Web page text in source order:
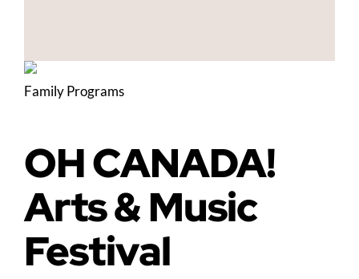
Family Programs
OH CANADA!
Arts & Music
Festival